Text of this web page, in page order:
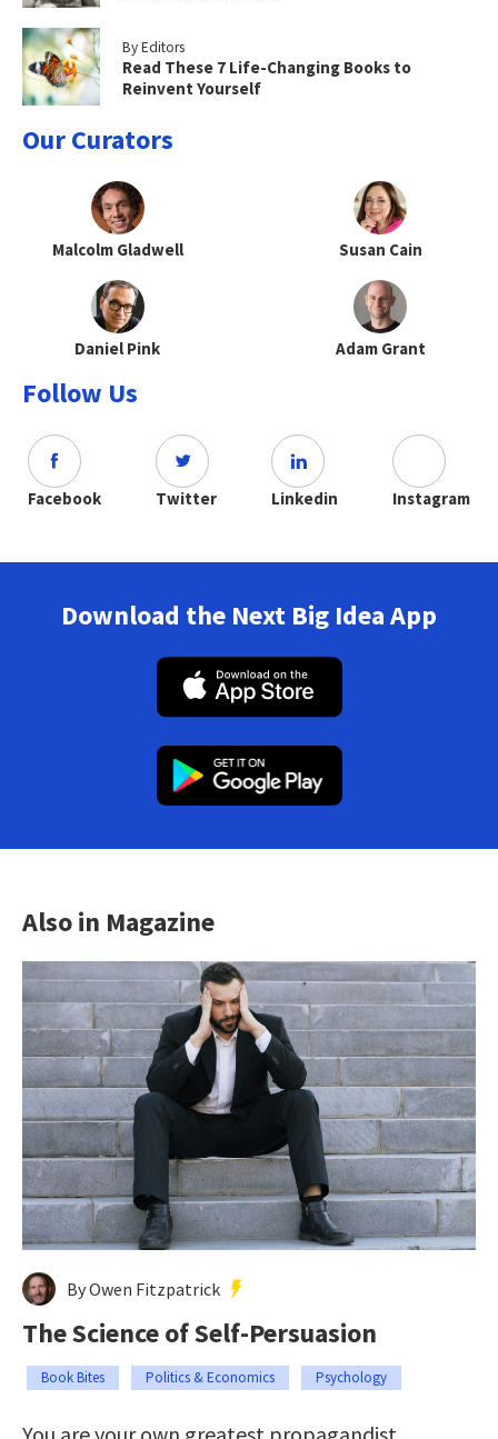
By Editors
Read These 7 Life-Changing Books to
Reinvent Yourself
Our Curators
Malcolm Gladwell Susan Cain
Daniel Pink Adam Grant
Follow Us
Facebook Twitter Linkedin Instagram
Download the Next Big Idea App
Also in Magazine
By Owen Fitzpatrick
The Science of Self-Persuasion
Book Bites Politics & Economics Psychology